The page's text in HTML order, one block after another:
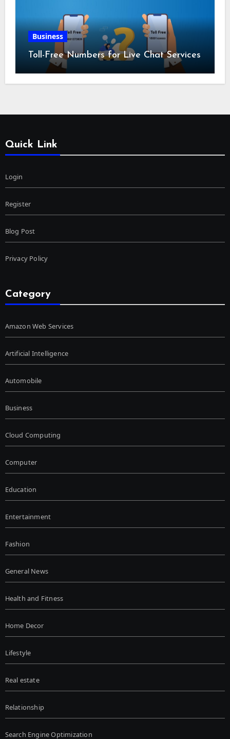
Business
Toll-Free Numbers for Live Chat Services
Quick Link
Login
Register
Blog Post
Privacy Policy
Category
Amazon Web Services
Artificial Intelligence
Automobile
Business
Cloud Computing
Computer
Education
Entertainment
Fashion
General News
Health and Fitness
Home Decor
Lifestyle
Real estate
Relationship
Search Engine Optimization